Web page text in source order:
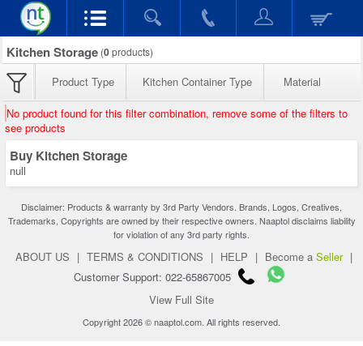
Kitchen Storage (0products)
Product Type Kitchen Container Type Material
No product found for this filter combination, remove some of the filters to
see products
Buy Kitchen Storage
null
Disclaimer: Products & warranty by 3rd Party Vendors. Brands, Logos, Creatives,
Trademarks, Copyrights are owned by their respective owners. Naaptol disclaims liability
for violation of any 3rd party rights.
ABOUT US | TERMS & CONDITIONS | HELP | Become a Seller |
Customer Support: 022-65867005
View Full Site
Copyright 2026 © naaptol.com. All rights reserved.